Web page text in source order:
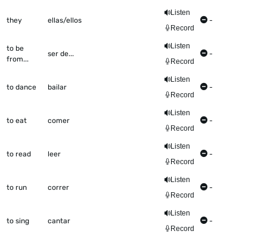
they ellas/ellos
Listen
Record
-
to be
from...
ser de...
Listen
Record
-
to dance bailar
Listen
Record
-
to eat comer
Listen
Record
-
to read leer
Listen
Record
-
to run correr
Listen
Record
-
to sing cantar
Listen
Record
-